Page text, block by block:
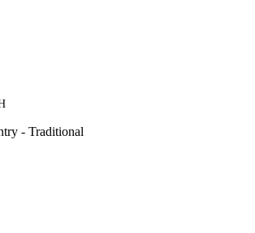
- Traditional